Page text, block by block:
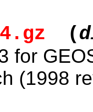
(
for
(1998